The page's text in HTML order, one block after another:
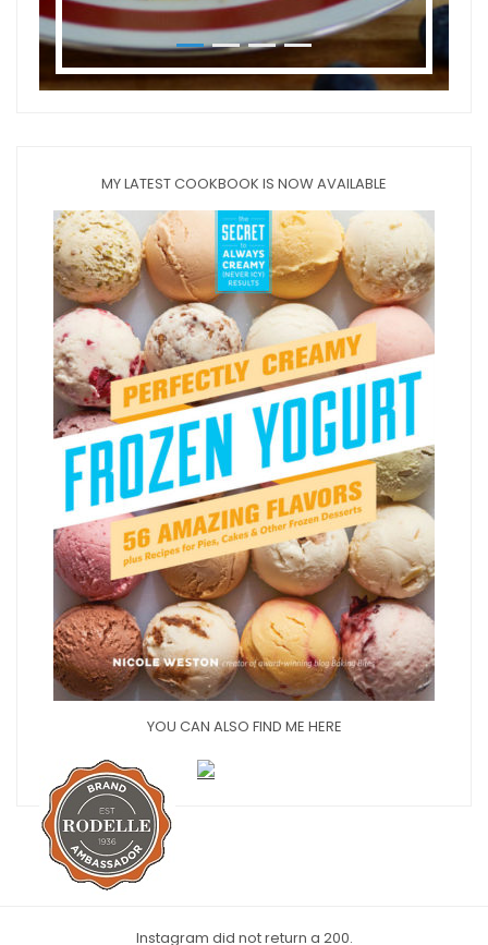
MY LATEST COOKBOOK IS NOW AVAILABLE
YOU CAN ALSO FIND ME HERE
Instagram did not return a 200.